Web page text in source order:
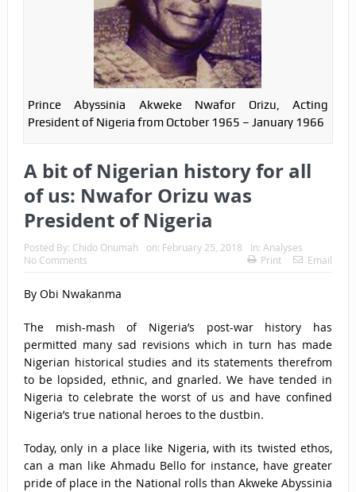
Prince Abyssinia Akweke Nwafor Orizu, Acting
President of Nigeria from October 1965 – January 1966
A bit of Nigerian history for all
of us: Nwafor Orizu was
President of Nigeria
Posted By: Chido Onumah on: February 25, 2018 In: Analyses
No Comments
Print Email
By Obi Nwakanma
The mish-mash of Nigeria’s post-war history has
permitted many sad revisions which in turn has made
Nigerian historical studies and its statements therefrom
to be lopsided, ethnic, and gnarled. We have tended in
Nigeria to celebrate the worst of us and have confined
Nigeria’s true national heroes to the dustbin.
Today, only in a place like Nigeria, with its twisted ethos,
can a man like Ahmadu Bello for instance, have greater
pride of place in the National rolls than Akweke Abyssinia